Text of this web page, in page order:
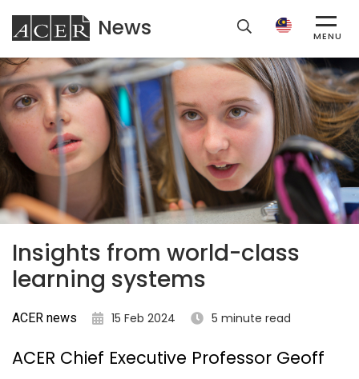
ACER
News MENU
Insights from world-class
learning systems
ACER news 15 Feb 2024 5 minute read
ACER Chief Executive Professor Geoff